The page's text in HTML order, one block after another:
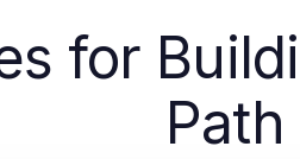
for
Path